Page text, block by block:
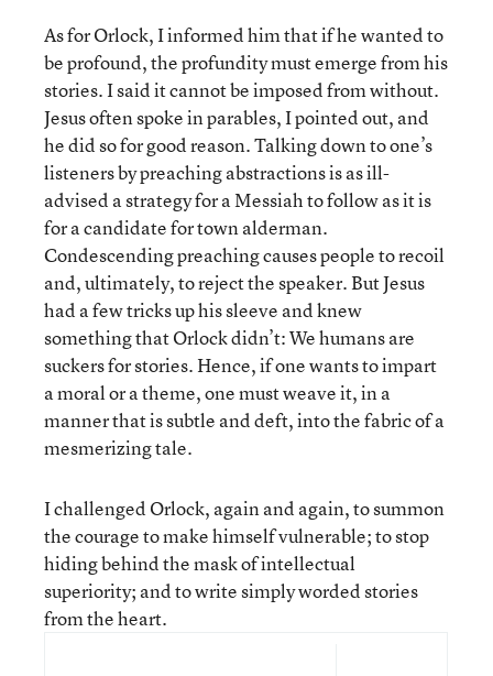
As for Orlock, I informed him that if he wanted to
be profound, the profundity must emerge from his
stories. I said it cannot be imposed from without.
Jesus often spoke in parables, I pointed out, and
he did so for good reason. Talking down to one’s
listeners by preaching abstractions is as ill-
advised a strategy for a Messiah to follow as it is
for a candidate for town alderman.
Condescending preaching causes people to recoil
and, ultimately, to reject the speaker. But Jesus
had a few tricks up his sleeve and knew
something that Orlock didn’t: We humans are
suckers for stories. Hence, if one wants to impart
a moral or a theme, one must weave it, in a
manner that is subtle and deft, into the fabric of a
mesmerizing tale.
I challenged Orlock, again and again, to summon
the courage to make himself vulnerable; to stop
hiding behind the mask of intellectual
superiority; and to write simply worded stories
from the heart.